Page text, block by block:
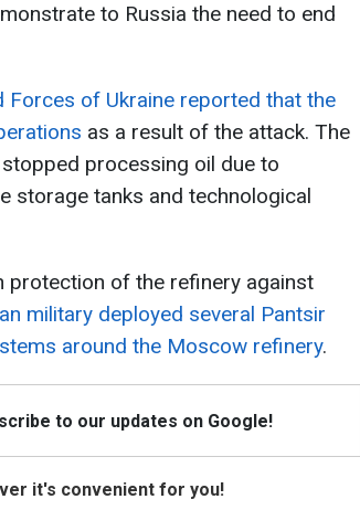
to Russia the need to end
Forces of Ukraine reported that the
as a result of the attack. The
processing oil due to
storage tanks and technological
protection of the refinery against
military deployed several Pantsir
around the Moscow refinery.
to our updates on Google!
it's convenient for you!